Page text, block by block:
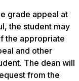
grade appeal at
the student may
the appropriate
and other
The dean will
from the